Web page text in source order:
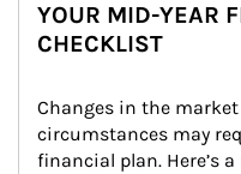
YOUR MID-YEAR
CHECKLIST
Changes in the
circumstances may
financial plan. Here’s